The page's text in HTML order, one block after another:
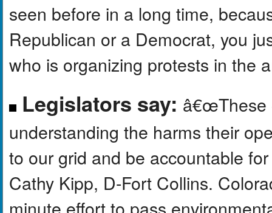
seen before in a long time,
Republican or a Democrat, you
who is organizing protests in the
Legislators say: â€œThese
understanding the harms their
to our grid and be accountable
Cathy Kipp, D-Fort Collins.
minute effort to pass